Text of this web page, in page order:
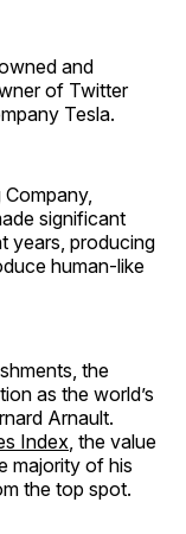
and
of Twitter
Tesla.
significant
years, producing
human-like
the
as the world’s
Arnault.
Index, the value
majority of his
the top spot.